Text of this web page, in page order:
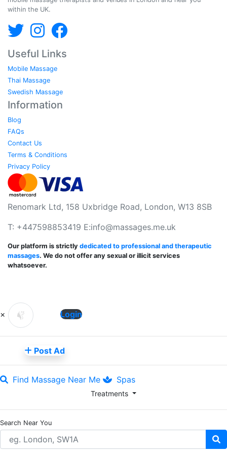
within the UK.
Useful Links
Mobile Massage
Thai Massage
Swedish Massage
Information
Blog
FAQs
Contact Us
Terms & Conditions
Privacy Policy
Renomark Ltd, 158 Uxbridge Road, London, W13 8SB
T: +447598853419 E:info@massages.me.uk
Our platform is strictly dedicated to professional and therapeutic
massages. We do not offer any sexual or illicit services
whatsoever.
× Login
Post Ad
Find Massage Near Me Spas
Treatments
Search Near You